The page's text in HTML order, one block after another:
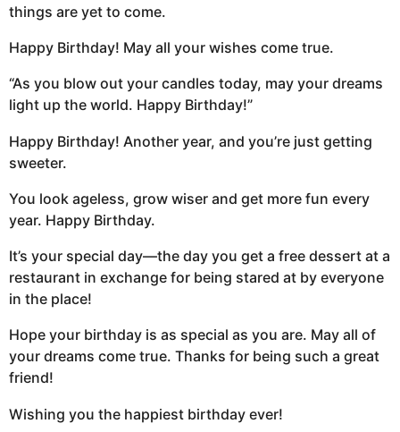
things are yet to come.
Happy Birthday! May all your wishes come true.
“As you blow out your candles today, may your dreams
light up the world. Happy Birthday!”
Happy Birthday! Another year, and you’re just getting
sweeter.
You look ageless, grow wiser and get more fun every
year. Happy Birthday.
It’s your special day—the day you get a free dessert at a
restaurant in exchange for being stared at by everyone
in the place!
Hope your birthday is as special as you are. May all of
your dreams come true. Thanks for being such a great
friend!
Wishing you the happiest birthday ever!